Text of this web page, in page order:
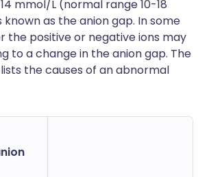
mmol/L (normal range 10-18
known as the anion gap. In some
the positive or negative ions may
to a change in the anion gap. The
the causes of an abnormal